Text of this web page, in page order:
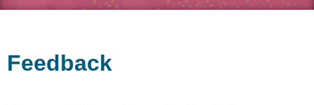
Feedback